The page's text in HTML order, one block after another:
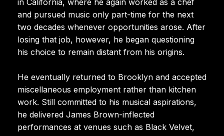
and pursued music only part-time for the next
two decades whenever opportunities arose. After
losing that job, however, he began questioning
his choice to remain distant from his origins.
He eventually returned to Brooklyn and accepted
miscellaneous employment rather than kitchen
work. Still committed to his musical aspirations,
he delivered James Brown-inflected
performances at venues such as Black Velvet,